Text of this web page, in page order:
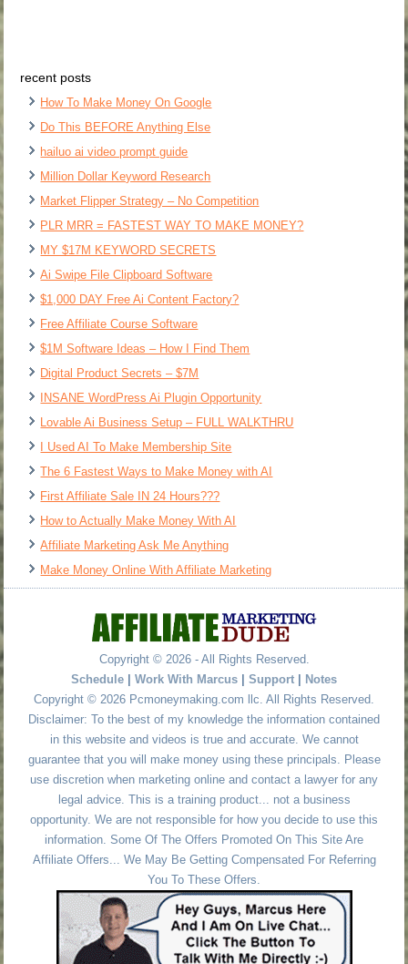
recent posts
How To Make Money On Google
Do This BEFORE Anything Else
hailuo ai video prompt guide
Million Dollar Keyword Research
Market Flipper Strategy – No Competition
PLR MRR = FASTEST WAY TO MAKE MONEY?
MY $17M KEYWORD SECRETS
Ai Swipe File Clipboard Software
$1,000 DAY Free Ai Content Factory?
Free Affiliate Course Software
$1M Software Ideas – How I Find Them
Digital Product Secrets – $7M
INSANE WordPress Ai Plugin Opportunity
Lovable Ai Business Setup – FULL WALKTHRU
I Used AI To Make Membership Site
The 6 Fastest Ways to Make Money with AI
First Affiliate Sale IN 24 Hours???
How to Actually Make Money With AI
Affiliate Marketing Ask Me Anything
Make Money Online With Affiliate Marketing
Copyright © 2026 - All Rights Reserved.
Schedule | Work With Marcus | Support | Notes
Copyright © 2026 Pcmoneymaking.com llc. All Rights Reserved.
Disclaimer: To the best of my knowledge the information contained
in this website and videos is true and accurate. We cannot
guarantee that you will make money using these principals. Please
use discretion when marketing online and contact a lawyer for any
legal advice. This is a training product... not a business
opportunity. We are not responsible for how you decide to use this
information. Some Of The Offers Promoted On This Site Are
Affiliate Offers... We May Be Getting Compensated For Referring
You To These Offers.